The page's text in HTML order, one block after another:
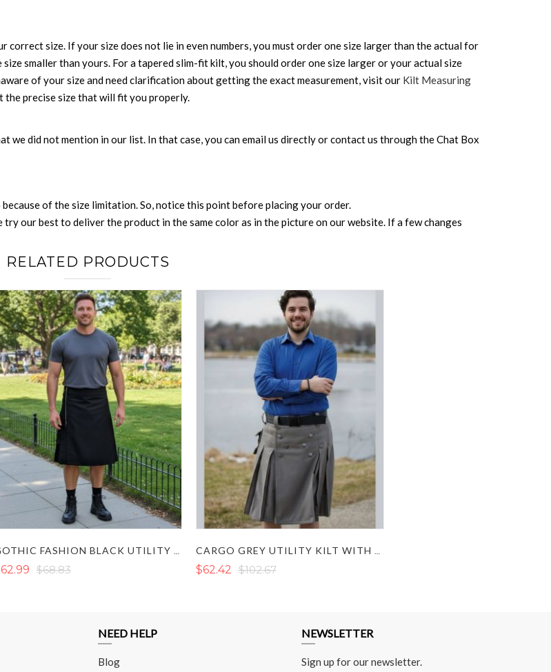
correct size. If your size does not lie in even numbers, you must order one size larger than the actual for
smaller than yours. For a tapered slim-fit kilt, you should order one size larger or your actual size
of your size and need clarification about getting the exact measurement, visit our Kilt Measuring
the precise size that will fit you properly.
we did not mention in our list. In that case, you can email us directly or contact us through the Chat Box
of the size limitation. So, notice this point before placing your order.
our best to deliver the product in the same color as in the picture on our website. If a few changes
RELATED PRODUCTS
$68.83 $62.42 $102.67
NEED HELP
Blog
NEWSLETTER
Sign up for our newsletter.